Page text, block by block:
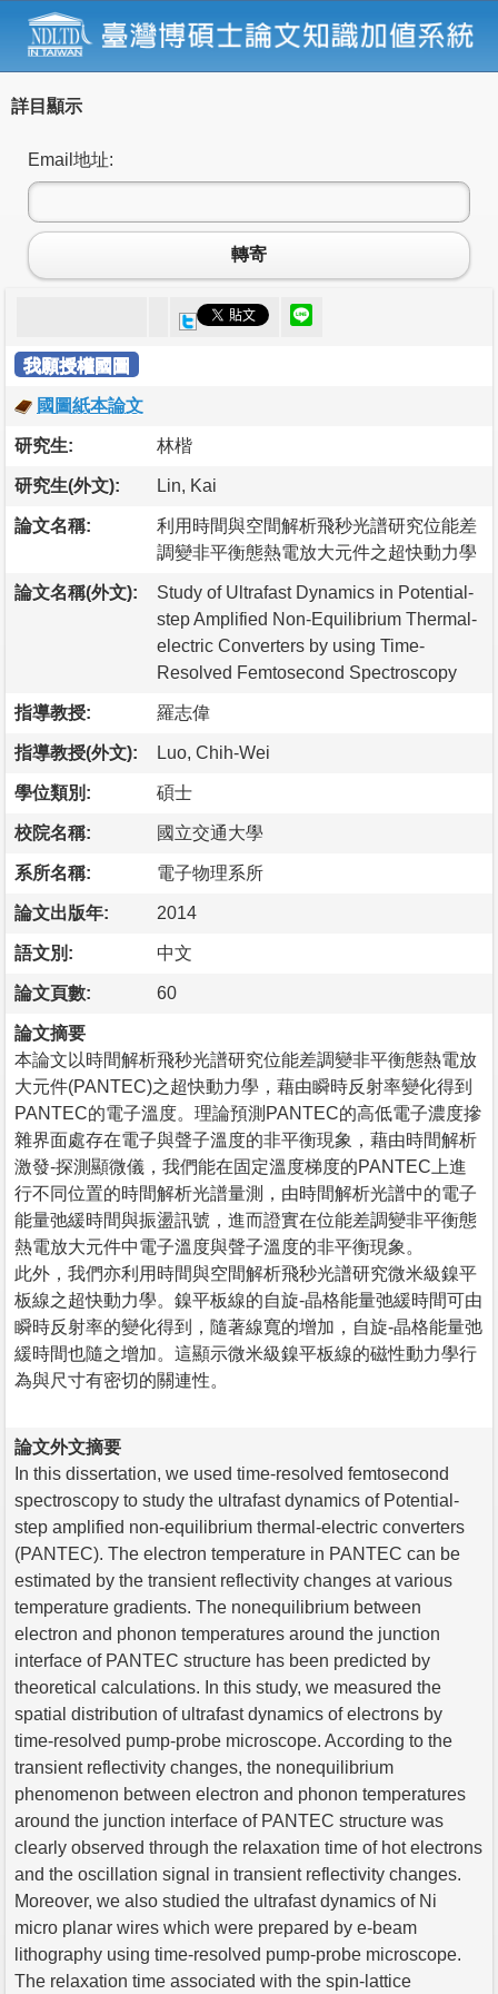
詳目顯示
Email地址:
轉寄
我願授權國圖
國圖紙本論文
研究生: 林楷
研究生(外文): Lin, Kai
論文名稱:
利用時間與空間解析飛秒光譜研究位能差
調變非平衡態熱電放大元件之超快動力學
論文名稱(外文):
Study of Ultrafast Dynamics in Potential-
step Amplified Non-Equilibrium Thermal-
electric Converters by using Time-
Resolved Femtosecond Spectroscopy
指導教授: 羅志偉
指導教授(外文): Luo, Chih-Wei
學位類別: 碩士
校院名稱: 國立交通大學
系所名稱: 電子物理系所
論文出版年: 2014
語文別: 中文
論文頁數: 60
論文摘要
本論文以時間解析飛秒光譜研究位能差調變非平衡態熱電放
大元件(PANTEC)之超快動力學，藉由瞬時反射率變化得到
PANTEC的電子溫度。理論預測PANTEC的高低電子濃度摻
雜界面處存在電子與聲子溫度的非平衡現象，藉由時間解析
激發-探測顯微儀，我們能在固定溫度梯度的PANTEC上進
行不同位置的時間解析光譜量測，由時間解析光譜中的電子
能量弛緩時間與振盪訊號，進而證實在位能差調變非平衡態
熱電放大元件中電子溫度與聲子溫度的非平衡現象。
此外，我們亦利用時間與空間解析飛秒光譜研究微米級鎳平
板線之超快動力學。鎳平板線的自旋-晶格能量弛緩時間可由
瞬時反射率的變化得到，隨著線寬的增加，自旋-晶格能量弛
緩時間也隨之增加。這顯示微米級鎳平板線的磁性動力學行
為與尺寸有密切的關連性。
論文外文摘要
In this dissertation, we used time-resolved femtosecond
spectroscopy to study the ultrafast dynamics of Potential-
step amplified non-equilibrium thermal-electric converters
(PANTEC). The electron temperature in PANTEC can be
estimated by the transient reflectivity changes at various
temperature gradients. The nonequilibrium between
electron and phonon temperatures around the junction
interface of PANTEC structure has been predicted by
theoretical calculations. In this study, we measured the
spatial distribution of ultrafast dynamics of electrons by
time-resolved pump-probe microscope. According to the
transient reflectivity changes, the nonequilibrium
phenomenon between electron and phonon temperatures
around the junction interface of PANTEC structure was
clearly observed through the relaxation time of hot electrons
and the oscillation signal in transient reflectivity changes.
Moreover, we also studied the ultrafast dynamics of Ni
micro planar wires which were prepared by e-beam
lithography using time-resolved pump-probe microscope.
The relaxation time associated with the spin-lattice